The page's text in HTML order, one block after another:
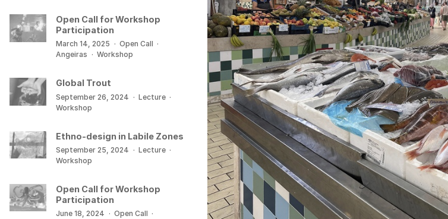
Open Call for Workshop
Participation
March 14, 2025 · Open Call ·
Angeiras · Workshop
Global Trout
September 26, 2024 · Lecture ·
Workshop
Ethno-design in Labile Zones
September 25, 2024 · Lecture ·
Workshop
Open Call for Workshop
Participation
June 18, 2024 · Open Call ·